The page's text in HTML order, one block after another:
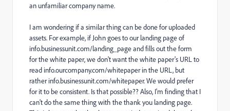
an unfamiliar company name.
I am wondering if a similar thing can be done for uploaded
assets. For example, if John goes to our landing page of
info.businessunit.com/landing_page and fills out the form
for the white paper, we don't want the white paper's URL to
read info.ourcompany.com/whitepaper in the URL, but
rather info.businessunit.com/whitepaper. We would prefer
for it to be consistent. Is that possible?? Also, I'm finding that I
can't do the same thing with the thank you landing page.